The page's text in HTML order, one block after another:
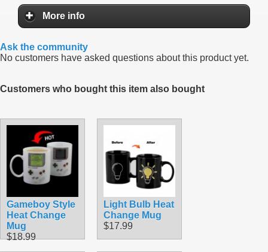
More info
Ask the community
No customers have asked questions about this product yet.
Customers who bought this item also bought
Gameboy Style
Heat Change
Mug
$18.99
Light Bulb Heat
Change Mug
$17.99